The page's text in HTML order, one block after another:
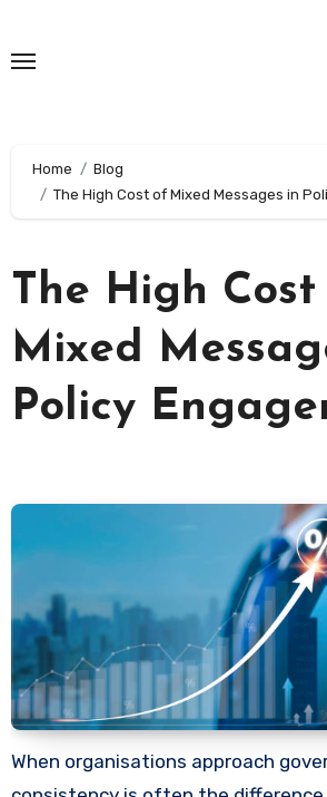
content
Home
Blog
The High Cost of Mixed Messages in
The High
Mixed
Policy
When organisations approach government,